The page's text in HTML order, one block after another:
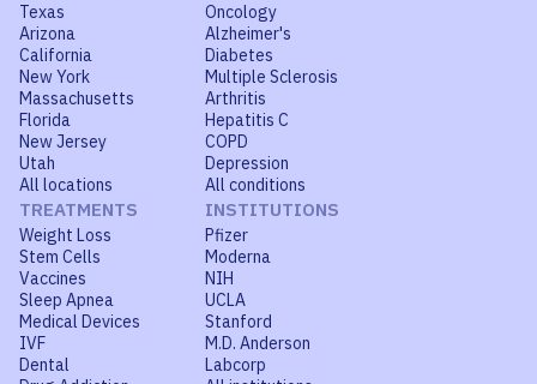
Texas
Arizona
California
New York
Massachusetts
Florida
New Jersey
Utah
All locations
Oncology
Alzheimer's
Diabetes
Multiple Sclerosis
Arthritis
Hepatitis C
COPD
Depression
All conditions
TREATMENTS
Weight Loss
Stem Cells
Vaccines
Sleep Apnea
Medical Devices
IVF
Dental
INSTITUTIONS
Pfizer
Moderna
NIH
UCLA
Stanford
M.D. Anderson
Labcorp